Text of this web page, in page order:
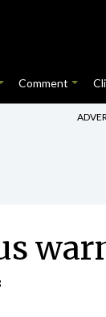
Comment